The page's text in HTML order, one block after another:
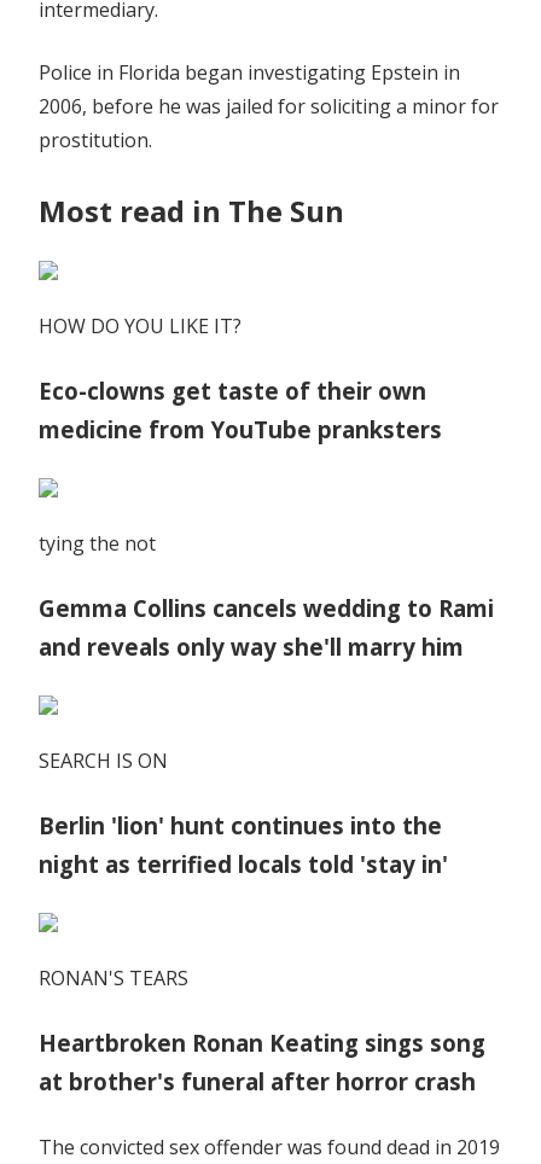
intermediary.
Police in Florida began investigating Epstein in
2006, before he was jailed for soliciting a minor for
prostitution.
Most read in The Sun
HOW DO YOU LIKE IT?
Eco-clowns get taste of their own
medicine from YouTube pranksters
tying the not
Gemma Collins cancels wedding to Rami
and reveals only way she'll marry him
SEARCH IS ON
Berlin 'lion' hunt continues into the
night as terrified locals told 'stay in'
RONAN'S TEARS
Heartbroken Ronan Keating sings song
at brother's funeral after horror crash
The convicted sex offender was found dead in 2019